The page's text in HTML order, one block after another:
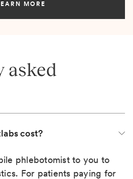
MORE
asked
cost?
phlebotomist to you to
For patients paying for